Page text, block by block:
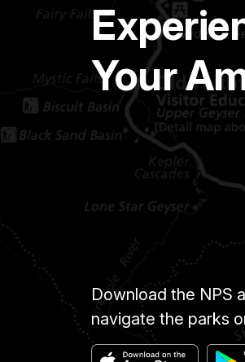
Your
Download the NPS
navigate the parks